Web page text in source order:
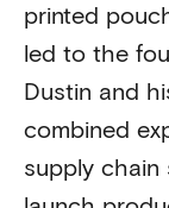
printed
led to the
Dustin and
combined
supply